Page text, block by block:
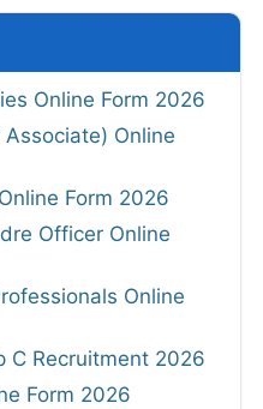
Online Form 2026
Associate) Online
Form 2026
Officer Online
Online
C Recruitment 2026
Form 2026